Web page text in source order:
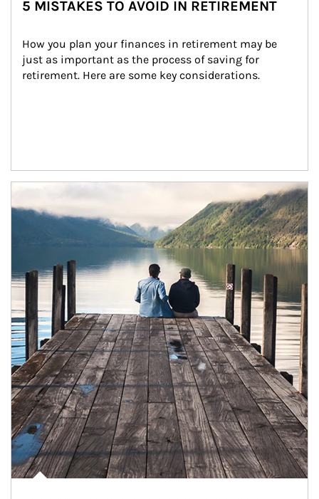
5 MISTAKES TO AVOID IN RETIREMENT
How you plan your finances in retirement may be
just as important as the process of saving for
retirement. Here are some key considerations.
Article Image